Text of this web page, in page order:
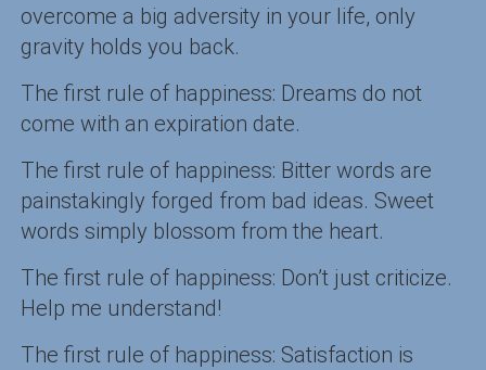
overcome a big adversity in your life, only
gravity holds you back.
The first rule of happiness: Dreams do not
come with an expiration date.
The first rule of happiness: Bitter words are
painstakingly forged from bad ideas. Sweet
words simply blossom from the heart.
The first rule of happiness: Don’t just criticize.
Help me understand!
The first rule of happiness: Satisfaction is